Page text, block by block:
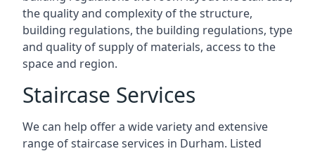
the quality and complexity of the structure,
building regulations, the building regulations, type
and quality of supply of materials, access to the
space and region.
Staircase Services
We can help offer a wide variety and extensive
range of staircase services in Durham. Listed